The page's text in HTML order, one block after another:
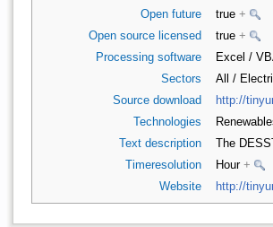
Open future
true +
Open source licensed
true +
Processing software
Excel /
Sectors
All /
Source download
http://
Technologies
Text description
The
Timeresolution
Hour +
Website
http://